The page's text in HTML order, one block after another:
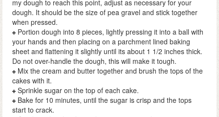
my dough to reach this point, adjust as necessary for your
dough. It should be the size of pea gravel and stick together
when pressed.
Portion dough into 8 pieces, lightly pressing it into a ball with
your hands and then placing on a parchment lined baking
sheet and flattening it slightly until its about 1 1/2 inches thick.
Do not over-handle the dough, this will make it tough.
Mix the cream and butter together and brush the tops of the
cakes with it.
Sprinkle sugar on the top of each cake.
Bake for 10 minutes, until the sugar is crisp and the tops
start to crack.